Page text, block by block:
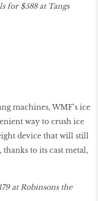
for $588 at Tangs
machines, WMF’s ice
way to crush ice
device that will still
to its cast metal,
at Robinsons the